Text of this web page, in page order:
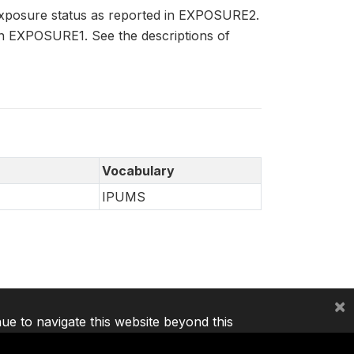
status as reported in EXPOSURE2.
See the descriptions of
Vocabulary
IPUMS
to navigate this website beyond this
×